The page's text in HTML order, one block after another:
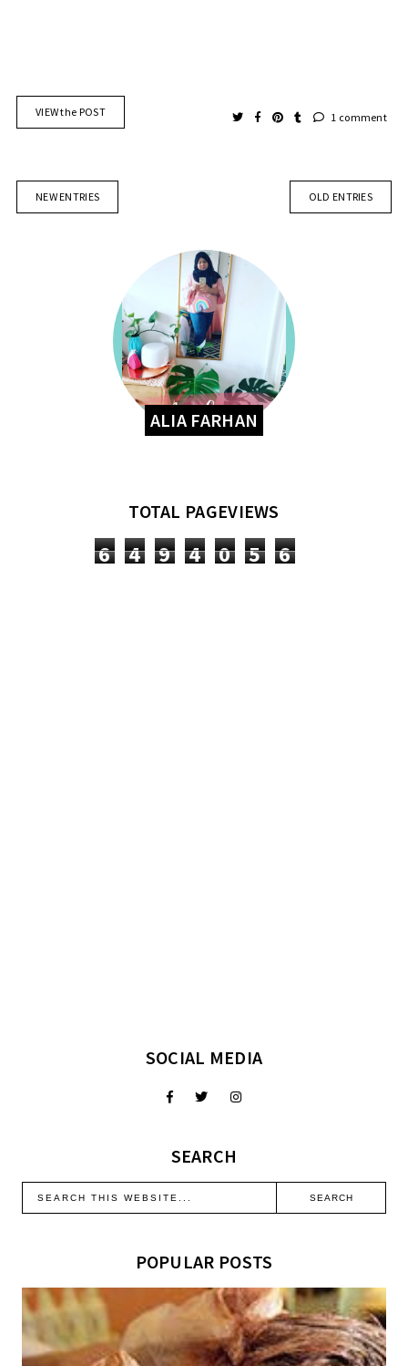
VIEW the POST 1 comment
NEW ENTRIES OLD ENTRIES
ALIA FARHAN
TOTAL PAGEVIEWS
6 4 9 4 0 5 6
SOCIAL MEDIA
SEARCH
POPULAR POSTS